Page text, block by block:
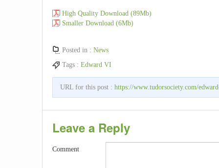
High Quality Download (89Mb)
Smaller Download (6Mb)
Posted in : News
Tags : Edward VI
URL for this post : https://www.tudorsociety.com/
Leave a Reply
Comment